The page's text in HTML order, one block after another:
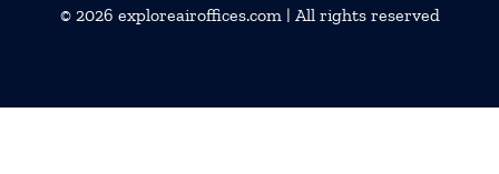
© 2026 exploreairoffices.com| All rights reserved